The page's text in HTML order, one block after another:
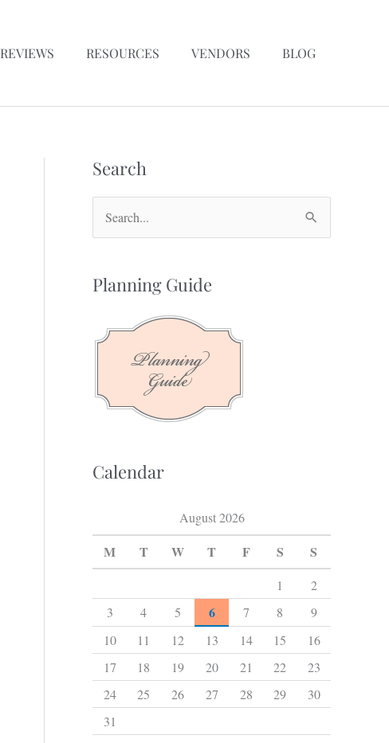
REVIEWS RESOURCES VENDORS BLOG
Search
r
h
o
Planning Guide
Calendar
August 2026
M T W T F S S
1
2
3
4 5 6 7 8
9
10
11 12 13 14 15
16
17
18 19 20 21 22
23
24
25 26 27 28 29
30
31